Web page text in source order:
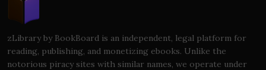
zLibrary by BookBoard is an independent, legal platform for
reading, publishing, and monetizing ebooks. Unlike the
notorious piracy sites with similar names, we operate under